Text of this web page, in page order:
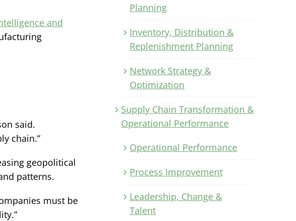
and
said.
chain.”
geopolitical
patterns.
must be
Planning
Inventory, Distribution &
Replenishment Planning
Network Strategy &
Optimization
Supply Chain Transformation &
Operational Performance
Operational Performance
Process Improvement
Leadership, Change &
Talent